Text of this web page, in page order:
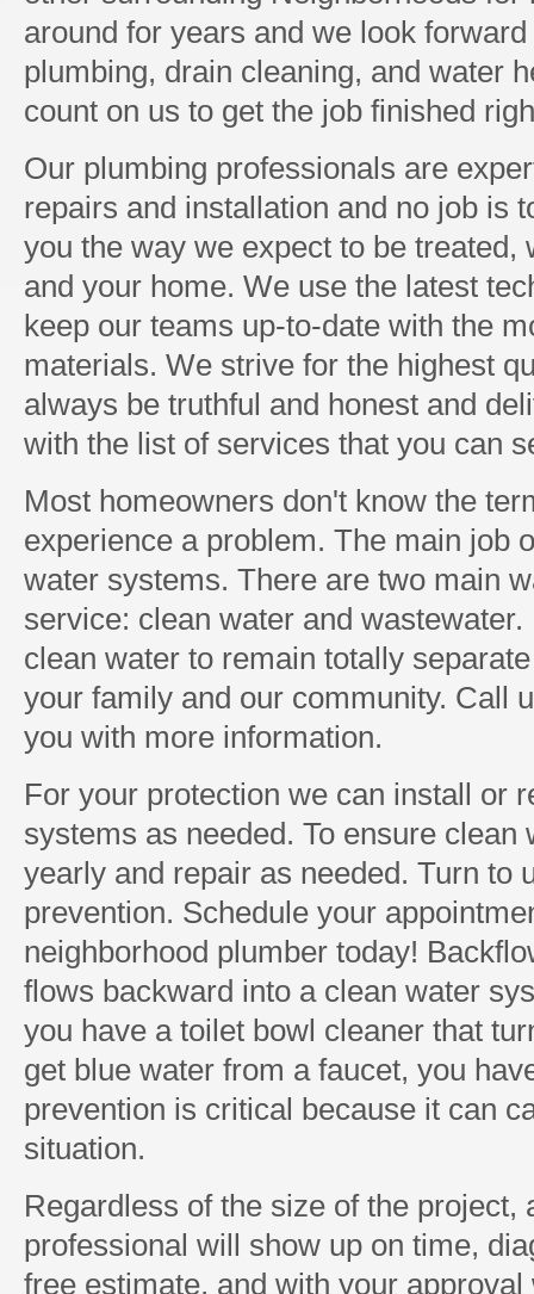
around for years and we look
plumbing, drain cleaning, and water
count on us to get the job finished
Our plumbing professionals are
repairs and installation and no job is
you the way we expect to be
and your home. We use the latest
keep our teams up-to-date with the
materials. We strive for the highest
always be truthful and honest and
with the list of services that you can
Most homeowners don't know the
experience a problem. The main job
water systems. There are two main
service: clean water and
clean water to remain totally
your family and our community. Call
you with more information.
For your protection we can install or
systems as needed. To ensure
yearly and repair as needed. Turn to
prevention. Schedule your
neighborhood plumber today!
flows backward into a clean water
you have a toilet bowl cleaner that
get blue water from a faucet, you
prevention is critical because it can
situation.
Regardless of the size of the
professional will show up on time,
free estimate, and with your